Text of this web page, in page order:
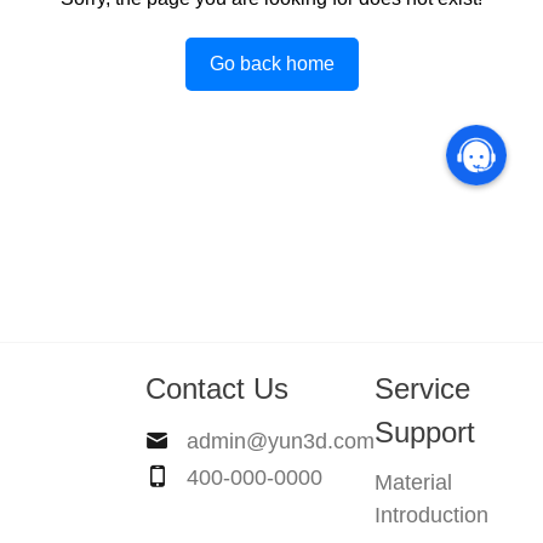
Go back home
Contact Us
admin@yun3d.com
400-000-0000
Service
Support
Material
Introduction